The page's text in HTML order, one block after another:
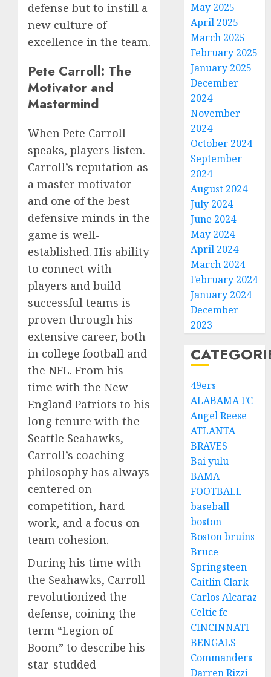
defense but to instill a
new culture of
excellence in the team.
Pete Carroll: The
Motivator and
Mastermind
When Pete Carroll
speaks, players listen.
Carroll’s reputation as
a master motivator
and one of the best
defensive minds in the
game is well-
established. His ability
to connect with
players and build
successful teams is
proven through his
extensive career, both
in college football and
the NFL. From his
time with the New
England Patriots to his
long tenure with the
Seattle Seahawks,
Carroll’s coaching
philosophy has always
centered on
competition, hard
work, and a focus on
team cohesion.
During his time with
the Seahawks, Carroll
revolutionized the
defense, coining the
term “Legion of
Boom” to describe his
star-studded
May 2025
April 2025
March 2025
February 2025
January 2025
December
2024
November
2024
October 2024
September
2024
August 2024
July 2024
June 2024
May 2024
April 2024
March 2024
February 2024
January 2024
December
2023
49ers
ALABAMA FC
Angel Reese
ATLANTA
BRAVES
Bai yulu
BAMA
FOOTBALL
baseball
boston
Boston bruins
Bruce
Springsteen
Caitlin Clark
Carlos Alcaraz
Celtic fc
CINCINNATI
BENGALS
Commanders
Darren Rizzi